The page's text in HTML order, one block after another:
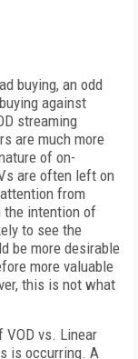
buying, an odd
against
streaming
are much more
of on-
are often left on
from
intention of
to see the
be more desirable
more valuable
this is not what
VOD vs. Linear
is occurring. A